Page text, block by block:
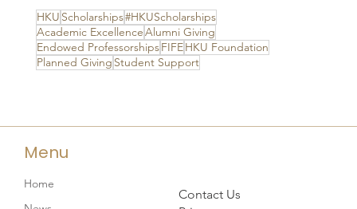
HKU Scholarships#HKUScholarships
Academic ExcellenceAlumni Giving
Endowed ProfessorshipsFIFEHKU Foundation
Planned Giving Student Support
Menu
Home
Contact Us